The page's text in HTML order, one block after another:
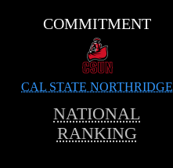
COMMITMENT
CAL STATE NORTHRIDGE
NATIONAL
RANKING